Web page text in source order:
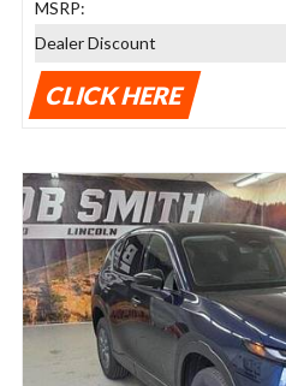
MSRP:
Dealer Discount
CLICK HERE